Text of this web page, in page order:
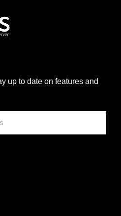
up to date on features and